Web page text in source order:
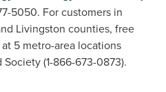
5050. For customers in
Livingston counties, free
5 metro-area locations
(1-866-673-0873).